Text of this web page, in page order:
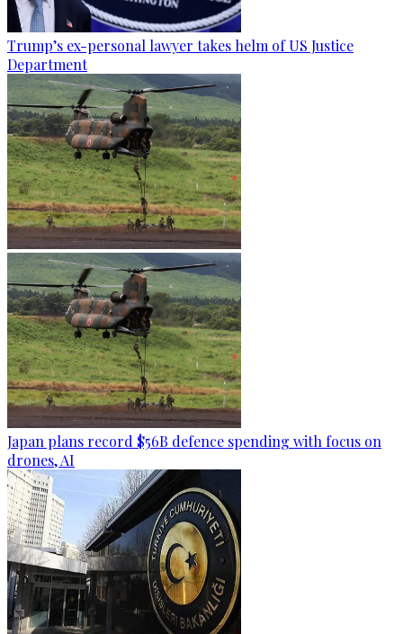
Trump’s ex-personal lawyer takes helm of US Justice
Department
Japan plans record $56B defence spending with focus on
drones, AI